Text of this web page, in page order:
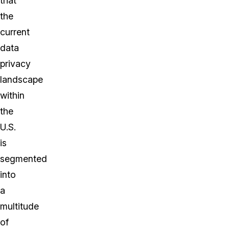
the
current
data
privacy
landscape
within
the
U.S.
is
segmented
into
a
multitude
of